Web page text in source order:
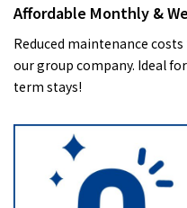
Affordable Monthly &
Reduced maintenance
our group company. Ideal
term stays!